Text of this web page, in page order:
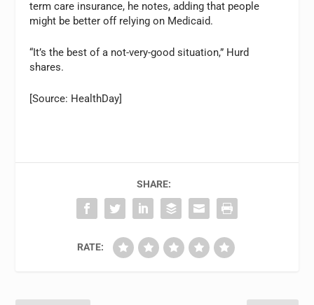
term care insurance, he notes, adding that people
might be better off relying on Medicaid.
“It’s the best of a not-very-good situation,” Hurd
shares.
[Source: HealthDay]
SHARE:
RATE: